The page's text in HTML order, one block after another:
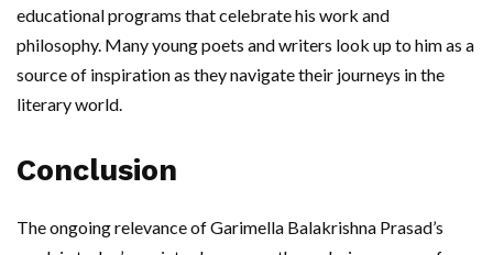
educational programs that celebrate his work and
philosophy. Many young poets and writers look up to him as a
source of inspiration as they navigate their journeys in the
literary world.
Conclusion
The ongoing relevance of Garimella Balakrishna Prasad’s